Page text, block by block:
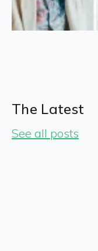
The Latest
See all posts